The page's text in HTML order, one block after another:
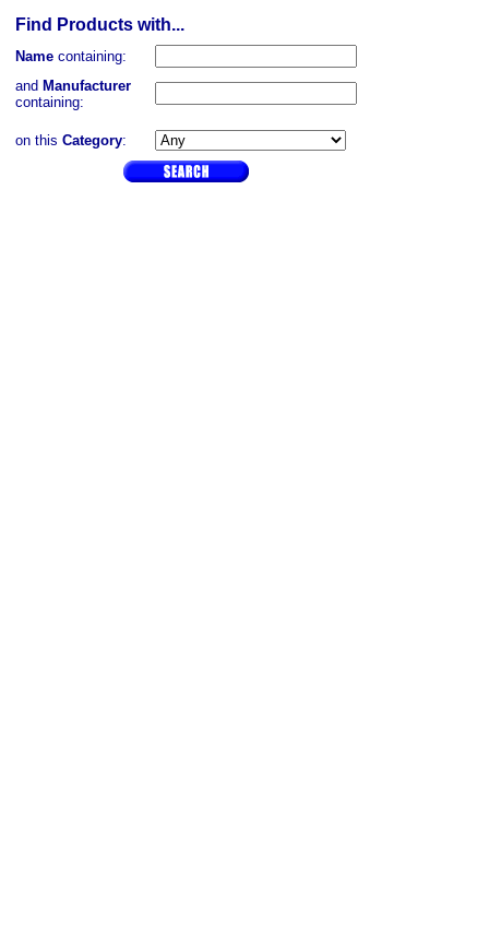
Find Products with...
Name containing:
and Manufacturer
containing:
on this Category: